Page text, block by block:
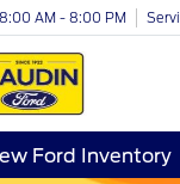
AM - 8:00 PM
Ford Inventory